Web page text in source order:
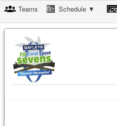
Teams Schedule ▼